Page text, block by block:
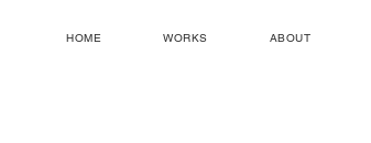
HOME WORKS ABOUT